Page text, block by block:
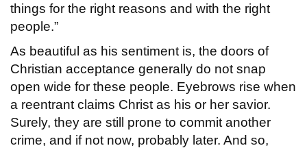
things for the right reasons and with the right
people.”
As beautiful as his sentiment is, the doors of
Christian acceptance generally do not snap
open wide for these people. Eyebrows rise when
a reentrant claims Christ as his or her savior.
Surely, they are still prone to commit another
crime, and if not now, probably later. And so,